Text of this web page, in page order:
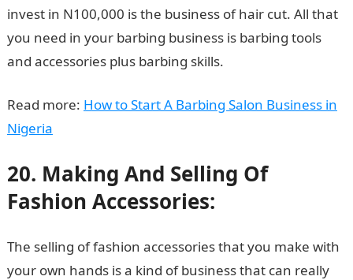
invest in N100,000 is the business of hair cut. All that
you need in your barbing business is barbing tools
and accessories plus barbing skills.
Read more: How to Start A Barbing Salon Business in
Nigeria
20. Making And Selling Of
Fashion Accessories:
The selling of fashion accessories that you make with
your own hands is a kind of business that can really